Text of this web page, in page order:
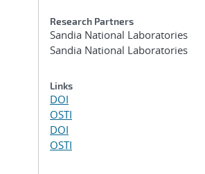
Research Partners
Sandia National Laboratories
Sandia National Laboratories
Links
DOI
OSTI
DOI
OSTI